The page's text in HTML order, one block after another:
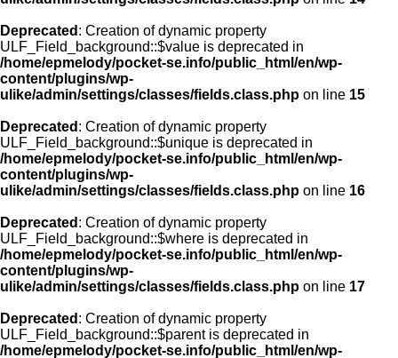
Deprecated : Creation of dynamic property
ULF_Field_background::$value is deprecated in
/home/epmelody/pocket-se.info/public_html/en/wp-
content/plugins/wp-
ulike/admin/settings/classes/fields.class.php on line 15
Deprecated : Creation of dynamic property
ULF_Field_background::$unique is deprecated in
/home/epmelody/pocket-se.info/public_html/en/wp-
content/plugins/wp-
ulike/admin/settings/classes/fields.class.php on line 16
Deprecated : Creation of dynamic property
ULF_Field_background::$where is deprecated in
/home/epmelody/pocket-se.info/public_html/en/wp-
content/plugins/wp-
ulike/admin/settings/classes/fields.class.php on line 17
Deprecated : Creation of dynamic property
ULF_Field_background::$parent is deprecated in
/home/epmelody/pocket-se.info/public_html/en/wp-